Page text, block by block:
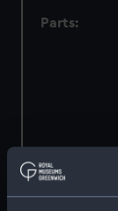
Parts: